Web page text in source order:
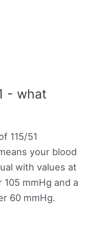
- what
115/51
your blood
with values at
mmHg and a
60 mmHg.